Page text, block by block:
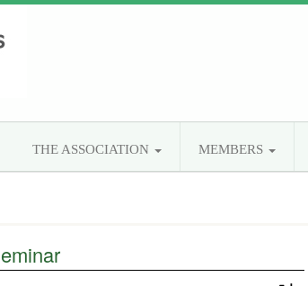
MEMBERS
THE ASSOCIATION